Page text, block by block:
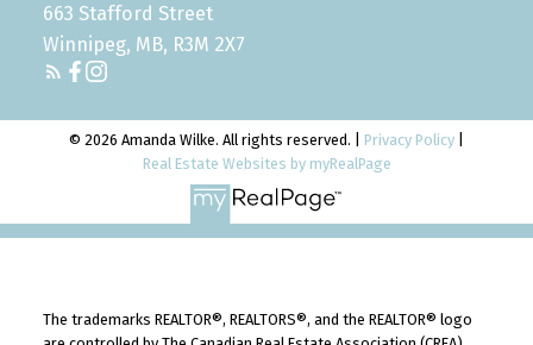
663 Stafford Street
Winnipeg, MB, R3M 2X7
© 2026 Amanda Wilke. All rights reserved. | Privacy Policy
Real Estate Websites by myRealPage
The trademarks REALTOR®, REALTORS®, and the REALTOR® logo